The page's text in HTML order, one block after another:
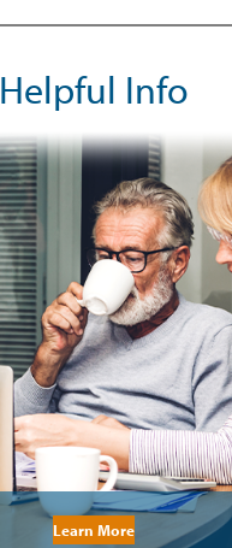
Helpful Info
Learn More